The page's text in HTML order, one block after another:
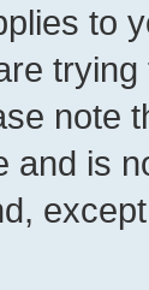
to
note
and is